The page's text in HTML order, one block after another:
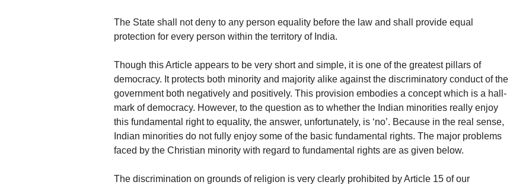
The State shall not deny to any person equality before the law and shall provide equal
protection for every person within the territory of India.
Though this Article appears to be very short and simple, it is one of the greatest pillars of
democracy. It protects both minority and majority alike against the discriminatory conduct of the
government both negatively and positively. This provision embodies a concept which is a hall-
mark of democracy. However, to the question as to whether the Indian minorities really enjoy
this fundamental right to equality, the answer, unfortunately, is ‘no’. Because in the real sense,
Indian minorities do not fully enjoy some of the basic fundamental rights. The major problems
faced by the Christian minority with regard to fundamental rights are as given below.
The discrimination on grounds of religion is very clearly prohibited by Article 15 of our